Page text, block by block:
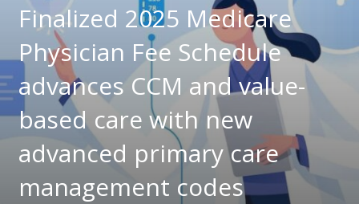
Finalized 2025 Medicare
Physician Fee Schedule
advances CCM and value-
based care with new
advanced primary care
management codes